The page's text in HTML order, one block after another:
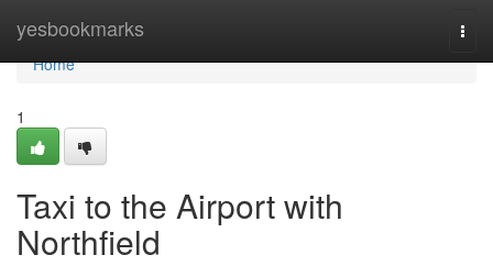
yesbookmarks
Home
Home
1
Taxi to the Airport with
Northfield